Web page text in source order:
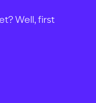
Well, first